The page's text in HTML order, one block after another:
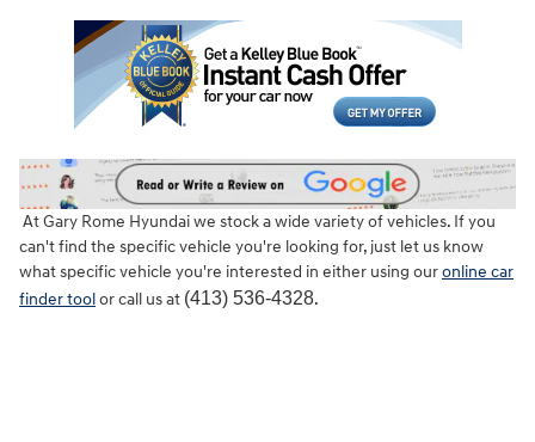
At Gary Rome Hyundai we stock a wide variety of vehicles. If you
can't find the specific vehicle you're looking for, just let us know
what specific vehicle you're interested in either using ouronline car
finder toolor call us at (413) 536-4328.